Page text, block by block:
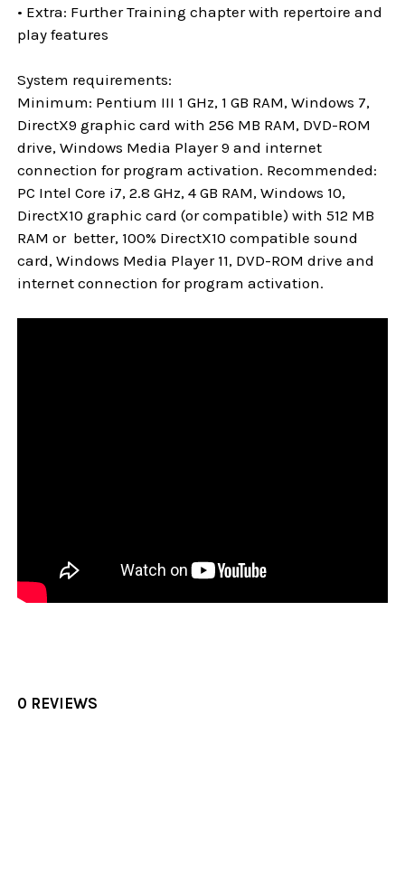
• Extra: Further Training chapter with repertoire and
play features
System requirements:
Minimum: Pentium III 1 GHz, 1 GB RAM, Windows 7,
DirectX9 graphic card with 256 MB RAM, DVD-ROM
drive, Windows Media Player 9 and internet
connection for program activation. Recommended:
PC Intel Core i7, 2.8 GHz, 4 GB RAM, Windows 10,
DirectX10 graphic card (or compatible) with 512 MB
RAM or better, 100% DirectX10 compatible sound
card, Windows Media Player 11, DVD-ROM drive and
internet connection for program activation.
0 REVIEWS